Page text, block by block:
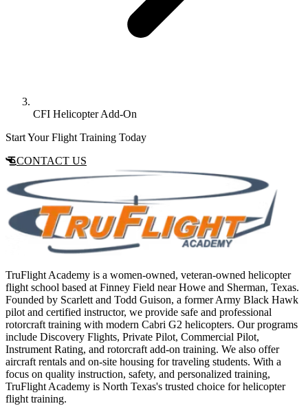
CFI Helicopter Add-On
Start Your Flight Training Today
CONTACT US
TruFlight Academy is a women-owned, veteran-owned helicopter
flight school based at Finney Field near Howe and Sherman, Texas.
Founded by Scarlett and Todd Guison, a former Army Black Hawk
pilot and certified instructor, we provide safe and professional
rotorcraft training with modern Cabri G2 helicopters. Our programs
include Discovery Flights, Private Pilot, Commercial Pilot,
Instrument Rating, and rotorcraft add-on training. We also offer
aircraft rentals and on-site housing for traveling students. With a
focus on quality instruction, safety, and personalized training,
TruFlight Academy is North Texas's trusted choice for helicopter
flight training.